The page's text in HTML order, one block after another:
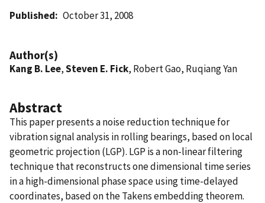
Published October 31, 2008
Author(s)
Kang B. Lee,Steven E. Fick, Robert Gao, Ruqiang Yan
Abstract
This paper presents a noise reduction technique for
vibration signal analysis in rolling bearings, based on local
geometric projection (LGP). LGP is a non-linear filtering
technique that reconstructs one dimensional time series
in a high-dimensional phase space using time-delayed
coordinates, based on the Takens embedding theorem.